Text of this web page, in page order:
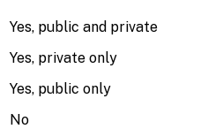
Yes, public and private
Yes, private only
Yes, public only
No